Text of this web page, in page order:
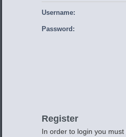
Username:
Password:
Register
In order to login you